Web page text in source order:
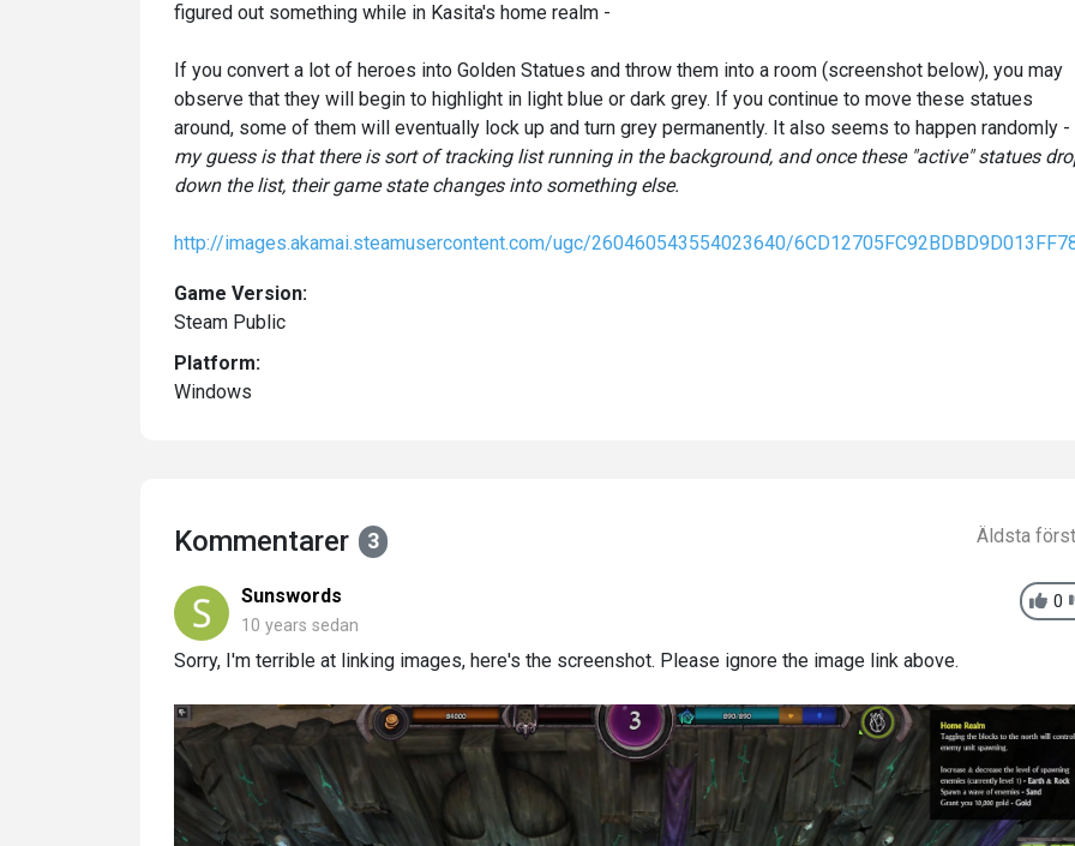
figured out something while in Kasita's home realm -
If you convert a lot of heroes into Golden Statues and throw them into a room (screenshot below), you may
observe that they will begin to highlight in light blue or dark grey. If you continue to move these statues
around, some of them will eventually lock up and turn grey permanently. It also seems to happen randomly -
my guess is that there is sort of tracking list running in the background, and once these "active" statues
down the list, their game state changes into something else.
http://images.akamai.steamusercontent.com/ugc/260460543554023640/
Game Version:
Steam Public
Platform:
Windows
Kommentarer 3 Äldsta
0
Sunswords
10 years sedan
Sorry, I'm terrible at linking images, here's the screenshot. Please ignore the image link above.